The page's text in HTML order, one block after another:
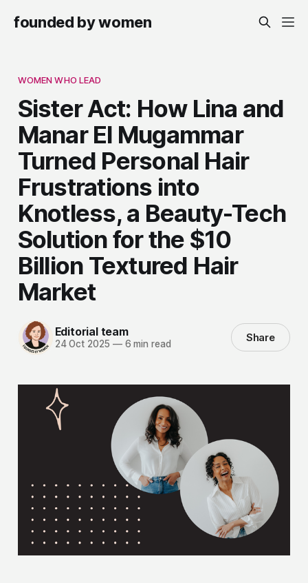
founded by women
WOMEN WHO LEAD
Sister Act: How Lina and
Manar El Mugammar
Turned Personal Hair
Frustrations into
Knotless, a Beauty-Tech
Solution for the $10
Billion Textured Hair
Market
Editorial team
24 Oct 2025 —6 min read Share